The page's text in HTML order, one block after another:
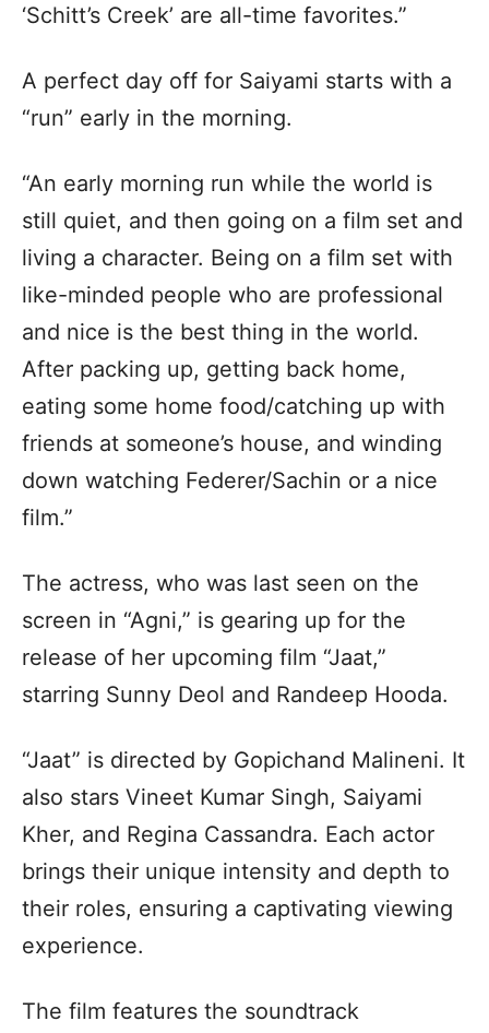
‘Schitt’s Creek’ are all-time favorites.”
A perfect day off for Saiyami starts with a
“run” early in the morning.
“An early morning run while the world is
still quiet, and then going on a film set and
living a character. Being on a film set with
like-minded people who are professional
and nice is the best thing in the world.
After packing up, getting back home,
eating some home food/catching up with
friends at someone’s house, and winding
down watching Federer/Sachin or a nice
film.”
The actress, who was last seen on the
screen in “Agni,” is gearing up for the
release of her upcoming film “Jaat,”
starring Sunny Deol and Randeep Hooda.
“Jaat” is directed by Gopichand Malineni. It
also stars Vineet Kumar Singh, Saiyami
Kher, and Regina Cassandra. Each actor
brings their unique intensity and depth to
their roles, ensuring a captivating viewing
experience.
The film features the soundtrack